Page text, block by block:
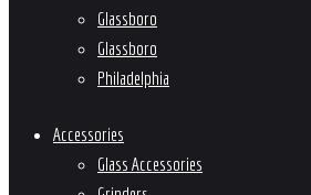
Glassboro
Glassboro
Philadelphia
Accessories
Glass Accessories